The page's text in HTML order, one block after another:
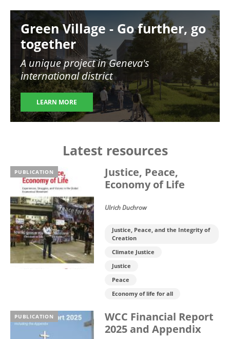
Image
Green Village - Go further, go
together
A unique project in Geneva's
international district
LEARN MORE
Latest resources
PUBLICATION
Justice, Peace,
Economy of Life
Ulrich Duchrow
Justice, Peace, and the Integrity of
Creation
Climate Justice
Justice
Peace
Economy of life for all
PUBLICATION
WCC Financial Report
2025 and Appendix